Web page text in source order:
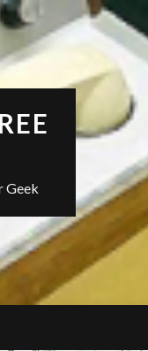
Geek